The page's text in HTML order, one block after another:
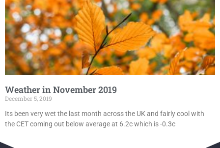
Weather in November 2019
December 5, 2019
Its been very wet the last month across the UK and fairly cool with
the CET coming out below average at 6.2c which is -0.3c